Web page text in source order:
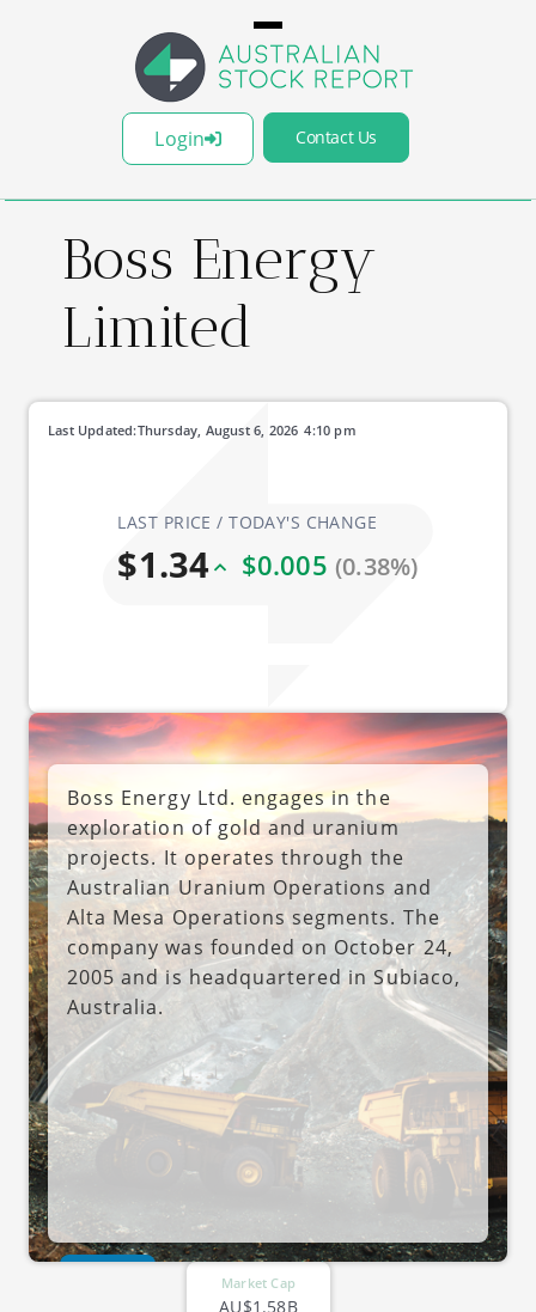
Login Contact Us
Boss Energy
Limited
LAST PRICE / TODAY'S CHANGE
$1.34 $0.005 (0.38%)
Last Updated: 4:10 pm
Thursday, August 6, 2026
Boss Energy Ltd. engages in the
exploration of gold and uranium
projects. It operates through the
Australian Uranium Operations and
Alta Mesa Operations segments. The
company was founded on October 24,
2005 and is headquartered in Subiaco,
Australia.
Market Cap
AU$1.58B